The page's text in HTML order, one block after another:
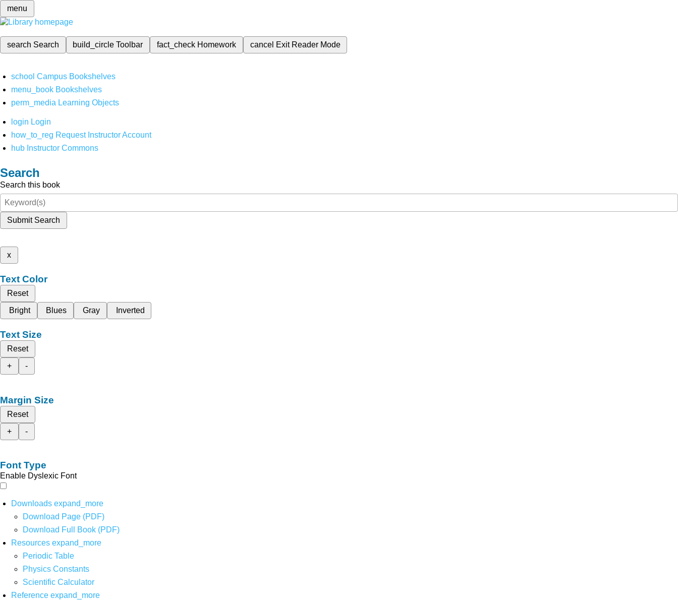
menu
search Search build_circleToolbar fact_check Homework cancel Exit Reader Mode
school Campus Bookshelves
menu_book Bookshelves
perm_media Learning Objects
login Login
how_to_reg Request Instructor Account
hub Instructor Commons
Search
Search this book
Submit Search
x
Text Color
Reset
Bright
Blues Gray Inverted
Text Size
Reset
+
-
Margin Size
Reset
+
-
Font Type
Enable Dyslexic Font
Downloads expand_more
Download Page (PDF)
Download Full Book (PDF)
Resources expand_more
Periodic Table
Physics Constants
Scientific Calculator
Reference expand_more